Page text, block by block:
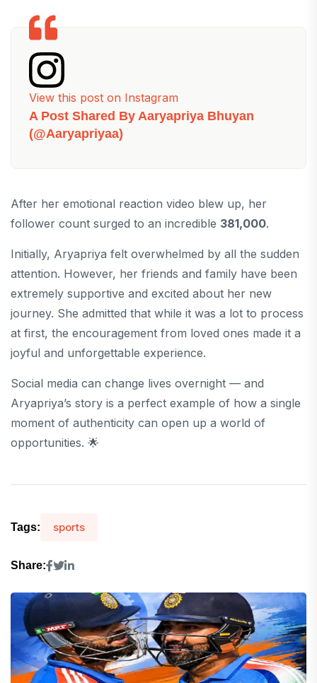
View this post on Instagram
A Post Shared By Aaryapriya Bhuyan
(@aaryapriyaa)
After her emotional reaction video blew up, her
follower count surged to an incredible 381,000.
Initially, Aryapriya felt overwhelmed by all the sudden
attention. However, her friends and family have been
extremely supportive and excited about her new
journey. She admitted that while it was a lot to process
at first, the encouragement from loved ones made it a
joyful and unforgettable experience.
Social media can change lives overnight — and
Aryapriya’s story is a perfect example of how a single
moment of authenticity can open up a world of
opportunities. 🌟
Tags: sports
Share: